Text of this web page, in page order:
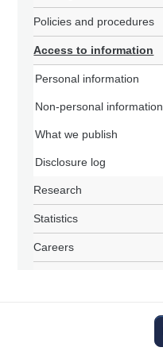
Policies and procedures
Access to information
Personal information
Non-personal information
What we publish
Disclosure log
Research
Statistics
Careers